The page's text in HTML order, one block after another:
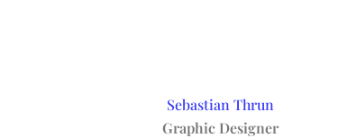
Sebastian Thrun
Graphic Designer